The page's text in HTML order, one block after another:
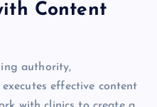
Content
authority,
effective content